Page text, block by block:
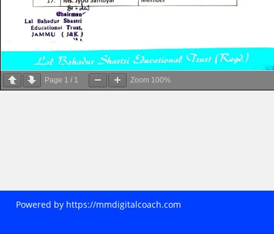
Page 1 / 1 Zoom 100%
Powered by https://mmdigitalcoach.com